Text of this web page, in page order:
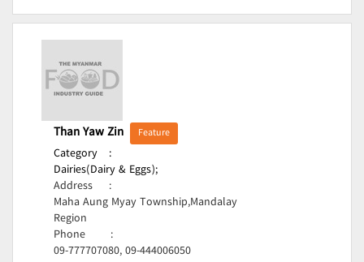
Than Yaw Zin Feature
Category
:
Dairies(Dairy & Eggs);
Address
:
Maha Aung Myay Township,Mandalay
Region
Phone
:
09-777707080, 09-444006050